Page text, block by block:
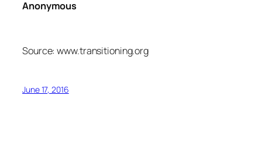
Anonymous
Source: www.transitioning.org
June 17, 2016